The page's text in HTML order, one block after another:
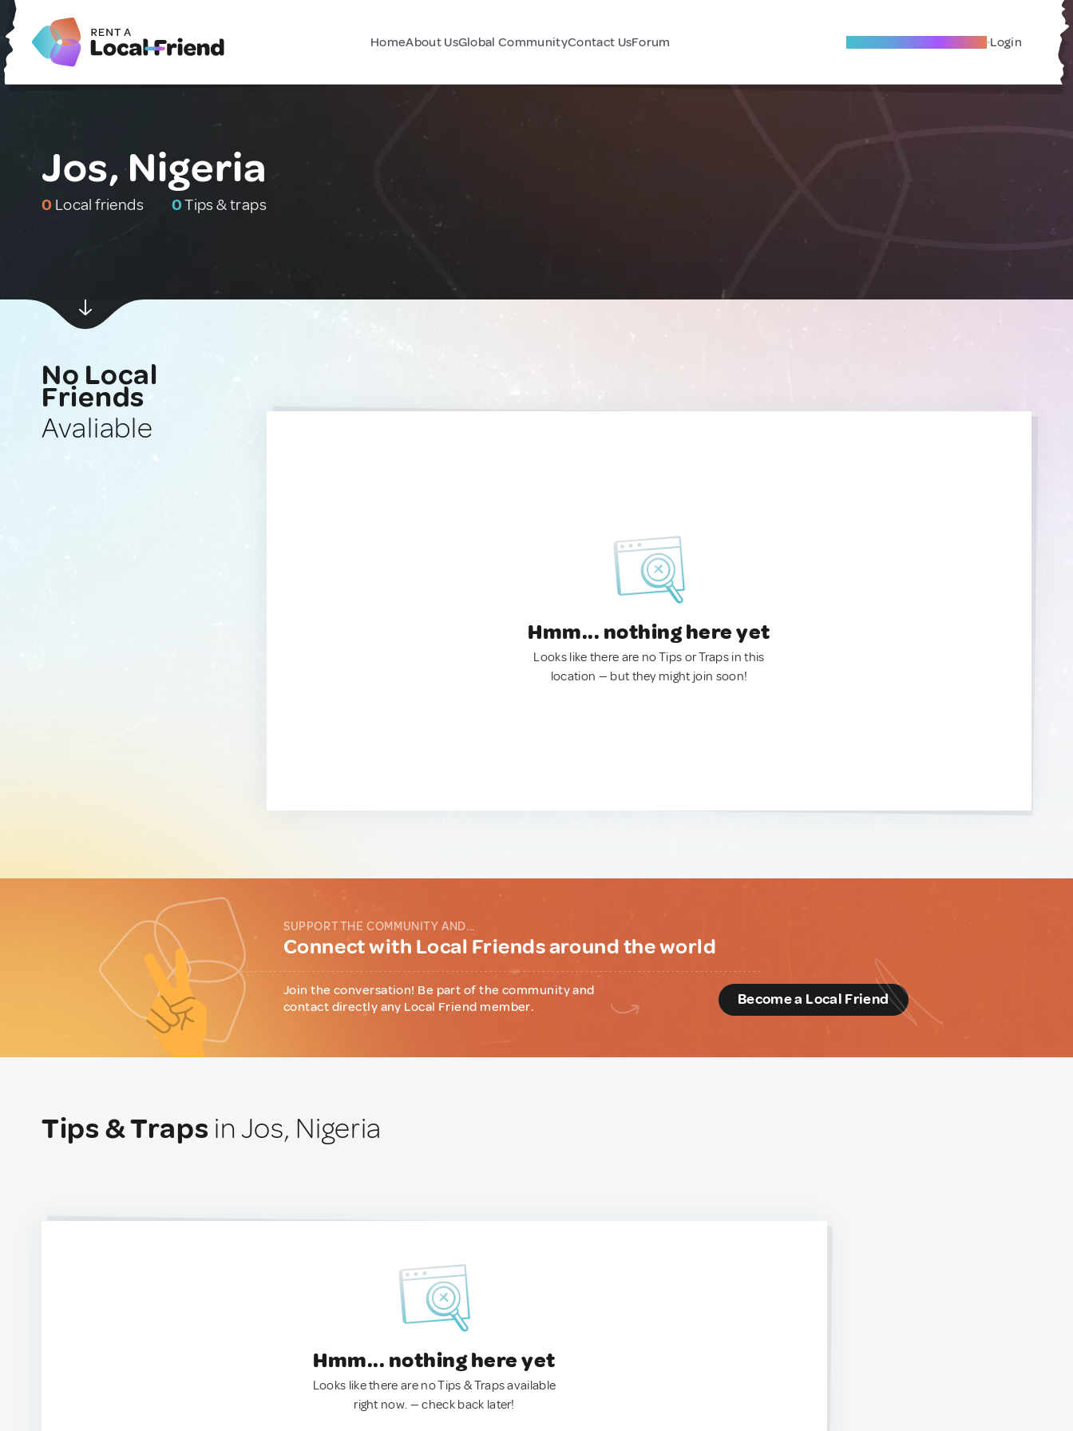
HomeAbout UsGlobal CommunityContact UsForum Become A Local Friend Login
Jos, Nigeria
0 Local friends 0Tips & traps
No Local
Friends
Avaliable
Hmm... nothing here yet
Looks like there are no Tips or Traps in this
location — but they might join soon!
SUPPORT THE COMMUNITY AND...
Connect with Local Friends around the world
Join the conversation! Be part of the community and
contact directly any Local Friend member.
Become a Local Friend
Tips & Traps in Jos, Nigeria
Hmm... nothing here yet
Looks like there are no Tips & Traps available
right now. — check back later!